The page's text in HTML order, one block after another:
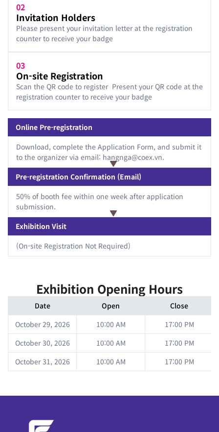
02
Invitation Holders
Please present your invitation letter at the registration
counter to receive your badge
03
On-site Registration
Scan the QR code to register Present your QR code at the
registration counter to receive your badge
Online Pre-registration
Download, complete the Application Form, and submit it
to the organizer via email: hangnga@coex.vn.
Pre-registration Confirmation (Email)
50% of booth fee within one week after application
submission.
Exhibition Visit
(On-site Registration Not Required)
Exhibition Opening Hours
Date Open
Close
October 29, 2026
10:00 AM
17:00 PM
October 30, 2026
10:00 AM
17:00 PM
October 31, 2026
10:00 AM 17:00 PM